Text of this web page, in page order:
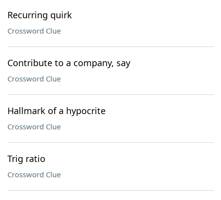
Recurring quirk
Crossword Clue
Contribute to a company, say
Crossword Clue
Hallmark of a hypocrite
Crossword Clue
Trig ratio
Crossword Clue